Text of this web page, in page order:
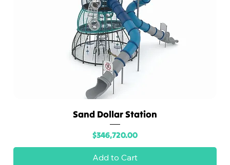
Sand Dollar Station
Price
$346,720.00
Add to Cart